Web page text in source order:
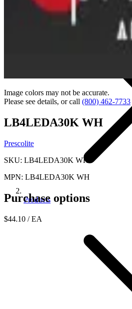
Products
Image colors may not be accurate.
Please see details, or call (800) 462-7733
LB4LEDA30K WH
Prescolite
SKU: LB4LEDA30K WH
MPN: LB4LEDA30K WH
Purchase options
$44.10 / EA